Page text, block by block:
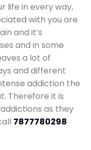
life in every way,
with you are
and it’s
and in some
a lot of
and different
addiction the
Therefore it is
as they
7877780298